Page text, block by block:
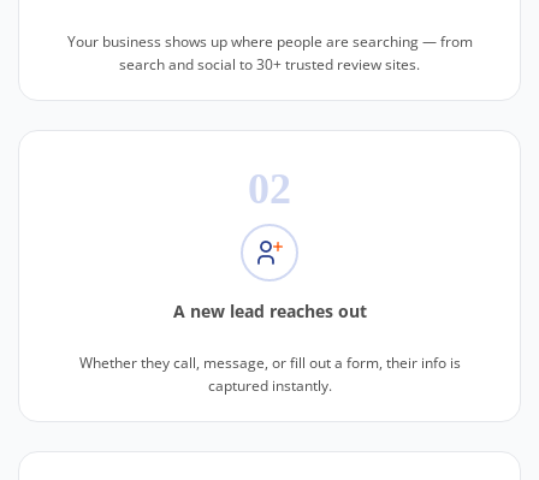
Your business shows up where people are searching — from
search and social to 30+ trusted review sites.
02
A new lead reaches out
Whether they call, message, or fill out a form, their info is
captured instantly.